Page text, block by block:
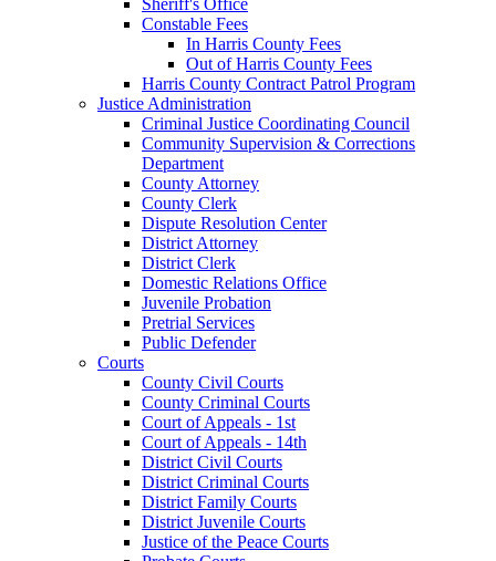
Constable Fees
In Harris County Fees
Out of Harris County Fees
Harris County Contract Patrol Program
Justice Administration
Criminal Justice Coordinating Council
Community Supervision & Corrections
Department
County Attorney
County Clerk
Dispute Resolution Center
District Attorney
District Clerk
Domestic Relations Office
Juvenile Probation
Pretrial Services
Public Defender
Courts
County Civil Courts
County Criminal Courts
Court of Appeals - 1st
Court of Appeals - 14th
District Civil Courts
District Criminal Courts
District Family Courts
District Juvenile Courts
Justice of the Peace Courts